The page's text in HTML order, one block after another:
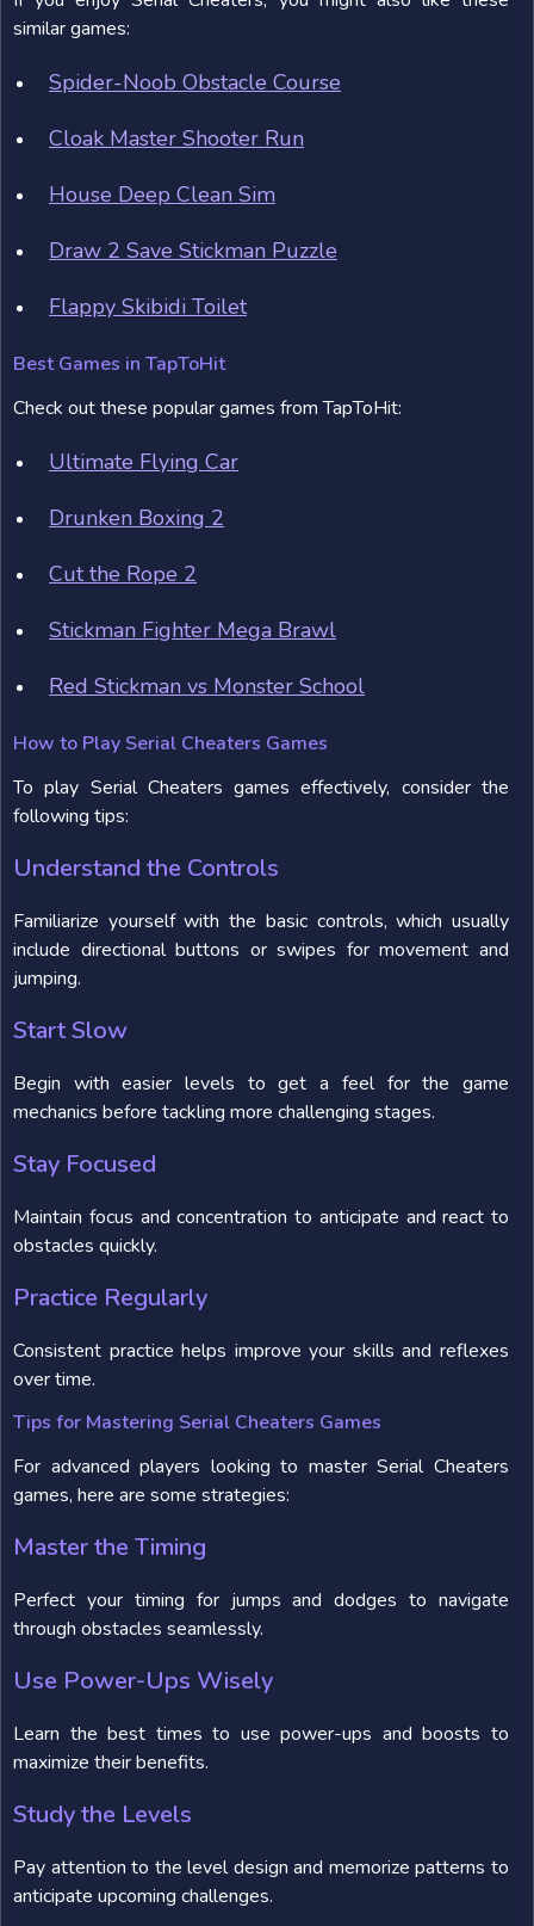
similar games:
Spider-Noob Obstacle Course
Cloak Master Shooter Run
House Deep Clean Sim
Draw 2 Save Stickman Puzzle
Flappy Skibidi Toilet
Best Games in TapToHit
Check out these popular games from TapToHit:
Ultimate Flying Car
Drunken Boxing 2
Cut the Rope 2
Stickman Fighter Mega Brawl
Red Stickman vs Monster School
How to Play Serial Cheaters Games
To play Serial Cheaters games effectively, consider the
following tips:
Understand the Controls
Familiarize yourself with the basic controls, which usually
include directional buttons or swipes for movement and
jumping.
Start Slow
Begin with easier levels to get a feel for the game
mechanics before tackling more challenging stages.
Stay Focused
Maintain focus and concentration to anticipate and react to
obstacles quickly.
Practice Regularly
Consistent practice helps improve your skills and reflexes
over time.
Tips for Mastering Serial Cheaters Games
For advanced players looking to master Serial Cheaters
games, here are some strategies:
Master the Timing
Perfect your timing for jumps and dodges to navigate
through obstacles seamlessly.
Use Power-Ups Wisely
Learn the best times to use power-ups and boosts to
maximize their benefits.
Study the Levels
Pay attention to the level design and memorize patterns to
anticipate upcoming challenges.